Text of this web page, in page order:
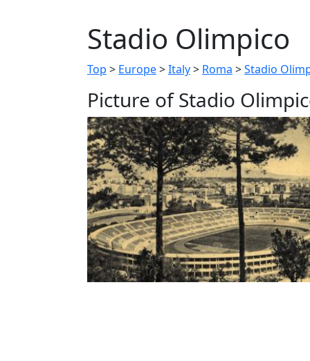
Stadio Olimpico
Top > Europe>Italy> Roma >Stadio
Picture of Stadio